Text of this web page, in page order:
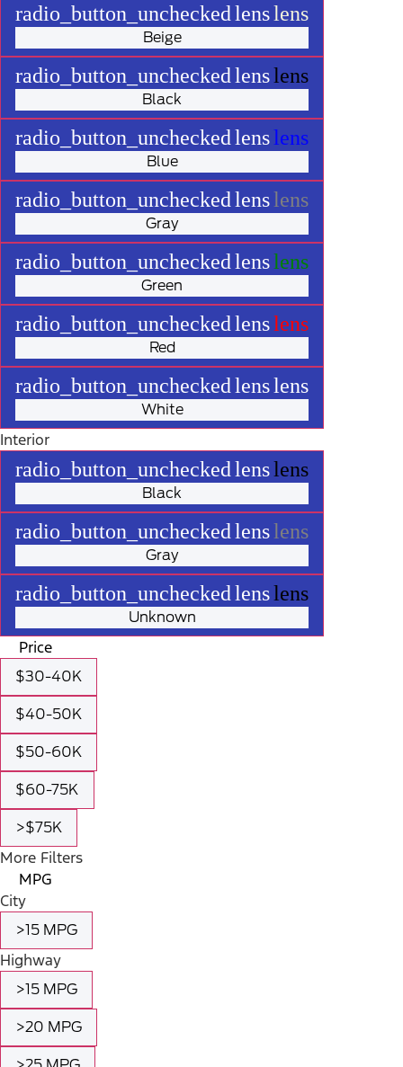
radio_button_uncheckedlenslens
Beige
radio_button_uncheckedlenslens
Black
radio_button_uncheckedlenslens
Blue
radio_button_uncheckedlenslens
Gray
radio_button_uncheckedlenslens
Green
radio_button_uncheckedlenslens
Red
radio_button_uncheckedlenslens
White
Interior
radio_button_uncheckedlenslens
Black
radio_button_uncheckedlenslens
Gray
radio_button_uncheckedlenslens
Unknown
Price
$30-40K
$40-50K
$50-60K
$60-75K
>$75K
More Filters
MPG
City
>15 MPG
Highway
>15 MPG
>20 MPG